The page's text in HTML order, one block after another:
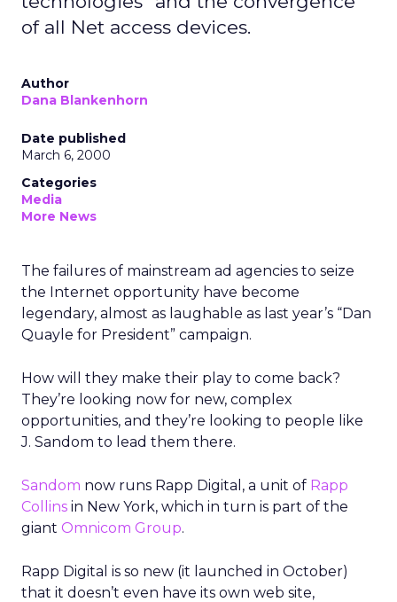
of all Net access devices.
Author
Dana Blankenhorn
Date published
March 6, 2000
Categories
Media
More News
The failures of mainstream ad agencies to seize
the Internet opportunity have become
legendary, almost as laughable as last year’s “Dan
Quayle for President” campaign.
How will they make their play to come back?
They’re looking now for new, complex
opportunities, and they’re looking to people like
J. Sandom to lead them there.
Sandom now runs Rapp Digital, a unit of Rapp
Collins in New York, which in turn is part of the
giant Omnicom Group.
Rapp Digital is so new (it launched in October)
that it doesn’t even have its own web site,